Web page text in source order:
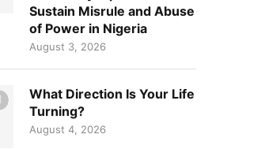
Sustain Misrule and Abuse
of Power in Nigeria
August 3, 2026
What Direction Is Your Life
Turning?
August 4, 2026